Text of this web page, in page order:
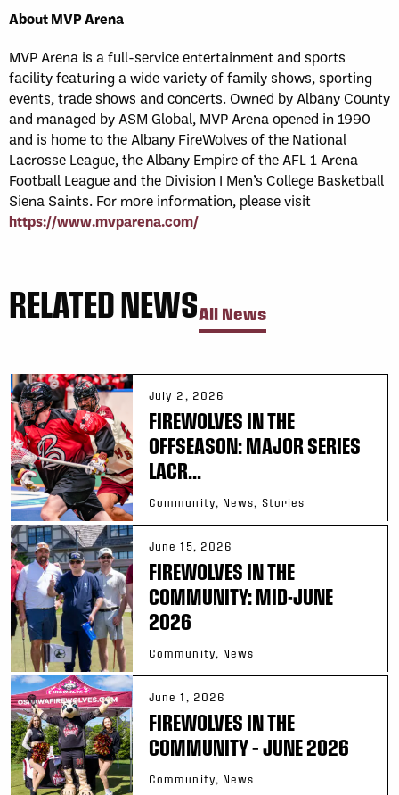
About MVP Arena
MVP Arena is a full-service entertainment and sports
facility featuring a wide variety of family shows, sporting
events, trade shows and concerts. Owned by Albany County
and managed by ASM Global, MVP Arena opened in 1990
and is home to the Albany FireWolves of the National
Lacrosse League, the Albany Empire of the AFL 1 Arena
Football League and the Division I Men’s College Basketball
Siena Saints. For more information, please visit
https://www.mvparena.com/
RELATED NEWSAll News
July 2, 2026
FIREWOLVES IN THE
OFFSEASON: MAJOR SERIES
LACR...
Community, News, Stories
June 15, 2026
FIREWOLVES IN THE
COMMUNITY: MID-JUNE
2026
Community, News
June 1, 2026
FIREWOLVES IN THE
COMMUNITY – JUNE 2026
Community, News